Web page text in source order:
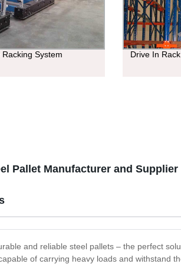
System Drive In Rack
Pallet Manufacturer and
and reliable steel pallets – the perfect
of carrying heavy loads and withstand